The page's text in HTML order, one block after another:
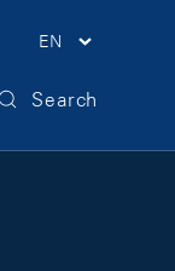
EN
Search